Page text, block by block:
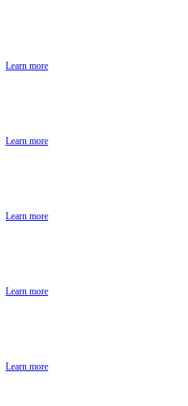
Learn more
Learn more
Learn more
Learn more
Learn more